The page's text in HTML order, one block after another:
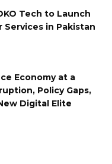
Tech to Launch
Services in Pakistan
Economy at a
Policy Gaps,
Digital Elite